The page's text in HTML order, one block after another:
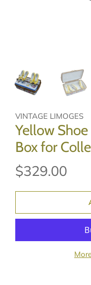
VINTAGE LIMOGES
Yellow
Box for
$329.00